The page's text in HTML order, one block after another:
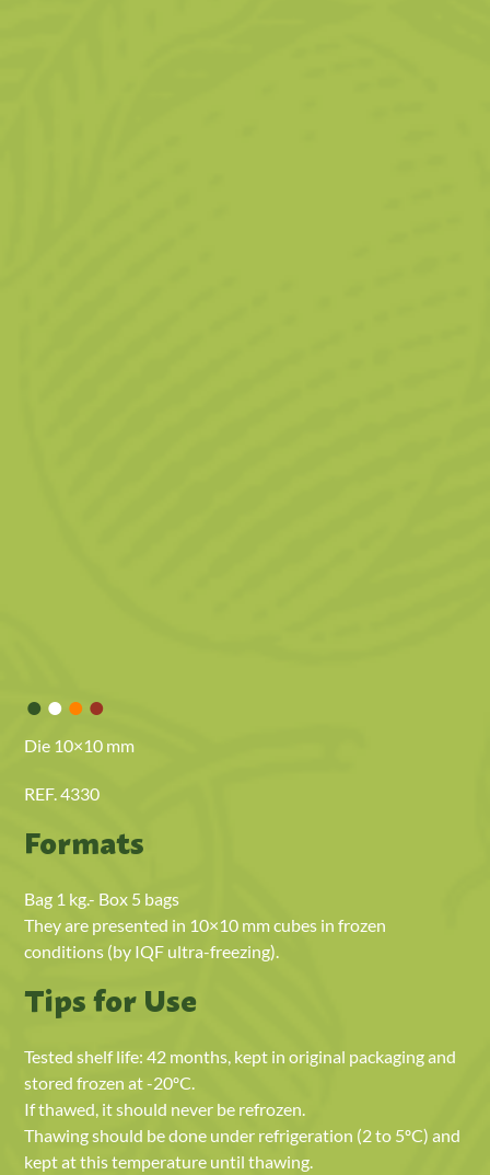
••••
Die 10×10 mm
REF. 4330
Formats
Bag 1 kg.- Box 5 bags
They are presented in 10×10 mm cubes in frozen
conditions (by IQF ultra-freezing).
Tips for Use
Tested shelf life: 42 months, kept in original packaging and
stored frozen at -20ºC.
If thawed, it should never be refrozen.
Thawing should be done under refrigeration (2 to 5ºC) and
kept at this temperature until thawing.